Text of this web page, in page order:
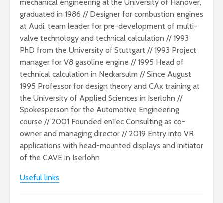
mechanical engineering at the University of Hanover,
graduated in 1986 // Designer for combustion engines
at Audi, team leader for pre-development of multi-
valve technology and technical calculation // 1993
PhD from the University of Stuttgart // 1993 Project
manager for V8 gasoline engine // 1995 Head of
technical calculation in Neckarsulm // Since August
1995 Professor for design theory and CAx training at
the University of Applied Sciences in Iserlohn //
Spokesperson for the Automotive Engineering
course // 2001 Founded enTec Consulting as co-
owner and managing director // 2019 Entry into VR
applications with head-mounted displays and initiator
of the CAVE in Iserlohn
Useful links